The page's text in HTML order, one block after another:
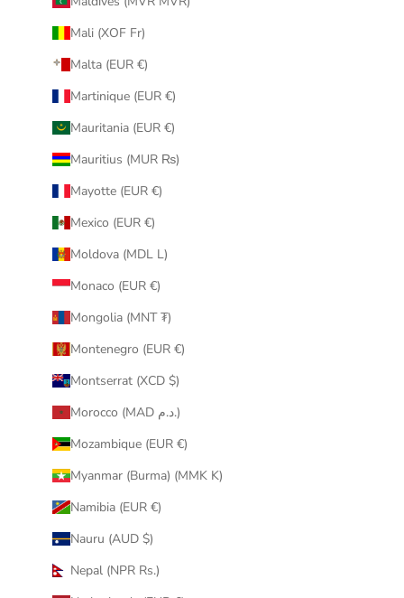
Mali (XOF Fr)
Malta (EUR €)
Martinique (EUR €)
Mauritania (EUR €)
Mauritius (MUR ₨)
Mayotte (EUR €)
Mexico (EUR €)
Moldova (MDL L)
Monaco (EUR €)
Mongolia (MNT ₮)
Montenegro (EUR €)
Montserrat (XCD $)
Morocco (MAD د.م.)
Mozambique (EUR €)
Myanmar (Burma) (MMK K)
Namibia (EUR €)
Nauru (AUD $)
Nepal (NPR Rs.)